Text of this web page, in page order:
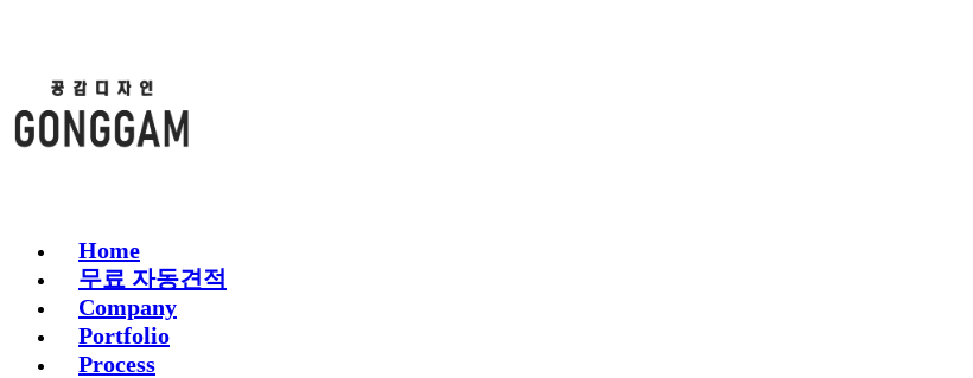
Home
무료 자동견적
Company
Portfolio
Process